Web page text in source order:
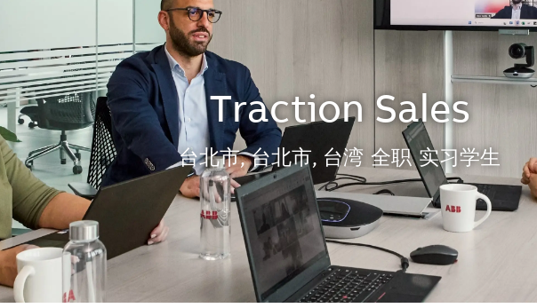
Traction Sales
地点
台北市, 台北市, 台湾 全职 实习学生